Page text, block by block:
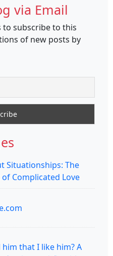
via Email
to subscribe to this
of new posts by
Situationships: The
Complicated Love
that I like him? A